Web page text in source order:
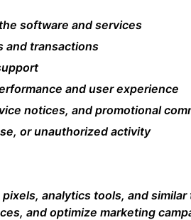
software and services
and transactions
and user experience
notices, and promotional
or unauthorized activity
pixels, analytics tools, and
and optimize marketing